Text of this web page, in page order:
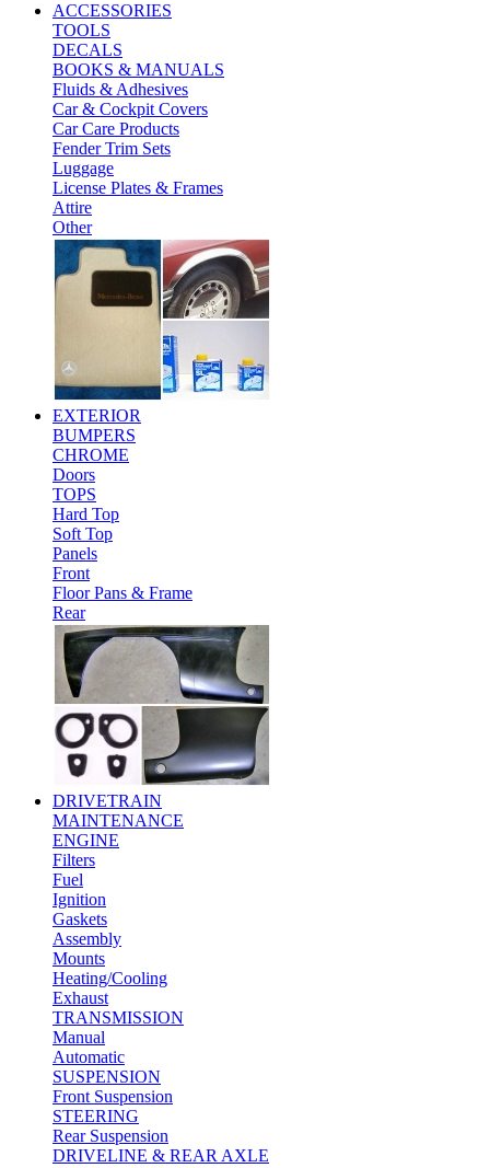
ACCESSORIES
TOOLS
DECALS
BOOKS & MANUALS
Fluids & Adhesives
Car & Cockpit Covers
Car Care Products
Fender Trim Sets
Luggage
License Plates & Frames
Attire
Other
EXTERIOR
BUMPERS
CHROME
Doors
TOPS
Hard Top
Soft Top
Panels
Front
Floor Pans & Frame
Rear
DRIVETRAIN
MAINTENANCE
ENGINE
Filters
Fuel
Ignition
Gaskets
Assembly
Mounts
Heating/Cooling
Exhaust
TRANSMISSION
Manual
Automatic
SUSPENSION
Front Suspension
STEERING
Rear Suspension
DRIVELINE & REAR AXLE